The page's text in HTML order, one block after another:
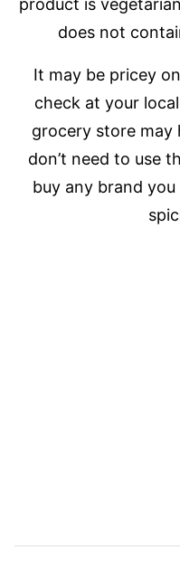
does not
It may be pricey
check at your
grocery store may
don’t need to use
buy any brand